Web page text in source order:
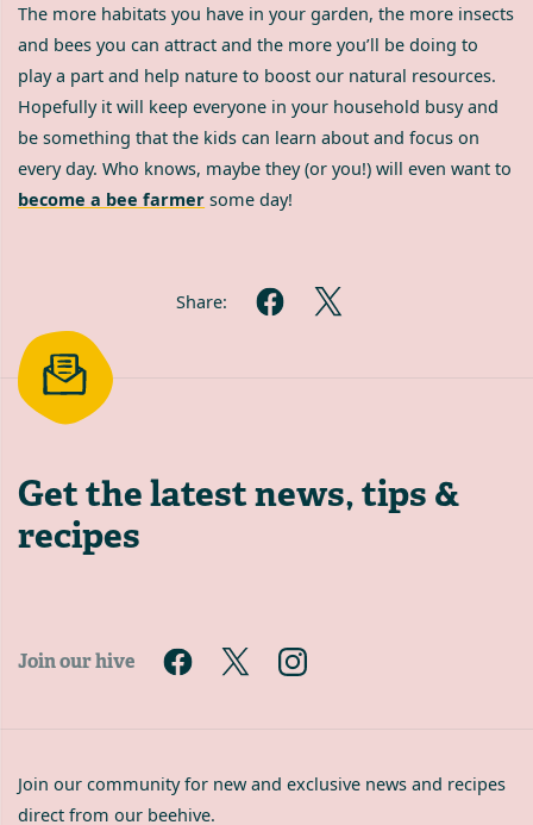
The more habitats you have in your garden, the more insects
and bees you can attract and the more you’ll be doing to
play a part and help nature to boost our natural resources.
Hopefully it will keep everyone in your household busy and
be something that the kids can learn about and focus on
every day. Who knows, maybe they (or you!) will even want to
become a bee farmer some day!
Share:
Get the latestnews, tips &
recipes
Join our hive
Join our community for new and exclusive news and recipes
direct from our beehive.